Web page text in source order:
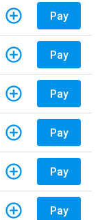
Pay
Pay
Pay
Pay
Pay
Pay